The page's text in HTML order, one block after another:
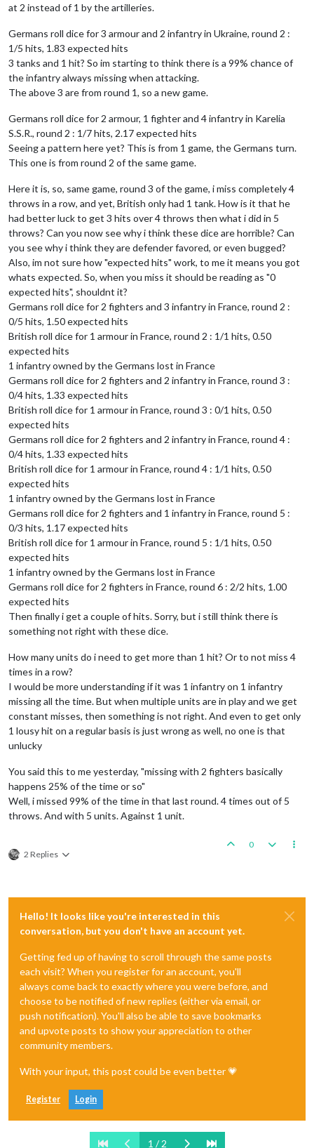
at 2 instead of 1 by the artilleries.
Germans roll dice for 3 armour and 2 infantry in Ukraine, round 2 :
1/5 hits, 1.83 expected hits
3 tanks and 1 hit? So im starting to think there is a 99% chance of
the infantry always missing when attacking.
The above 3 are from round 1, so a new game.
Germans roll dice for 2 armour, 1 fighter and 4 infantry in Karelia
S.S.R., round 2 : 1/7 hits, 2.17 expected hits
Seeing a pattern here yet? This is from 1 game, the Germans turn.
This one is from round 2 of the same game.
Here it is, so, same game, round 3 of the game, i miss completely 4
throws in a row, and yet, British only had 1 tank. How is it that he
had better luck to get 3 hits over 4 throws then what i did in 5
throws? Can you now see why i think these dice are horrible? Can
you see why i think they are defender favored, or even bugged?
Also, im not sure how "expected hits" work, to me it means you got
whats expected. So, when you miss it should be reading as "0
expected hits", shouldnt it?
Germans roll dice for 2 fighters and 3 infantry in France, round 2 :
0/5 hits, 1.50 expected hits
British roll dice for 1 armour in France, round 2 : 1/1 hits, 0.50
expected hits
1 infantry owned by the Germans lost in France
Germans roll dice for 2 fighters and 2 infantry in France, round 3 :
0/4 hits, 1.33 expected hits
British roll dice for 1 armour in France, round 3 : 0/1 hits, 0.50
expected hits
Germans roll dice for 2 fighters and 2 infantry in France, round 4 :
0/4 hits, 1.33 expected hits
British roll dice for 1 armour in France, round 4 : 1/1 hits, 0.50
expected hits
1 infantry owned by the Germans lost in France
Germans roll dice for 2 fighters and 1 infantry in France, round 5 :
0/3 hits, 1.17 expected hits
British roll dice for 1 armour in France, round 5 : 1/1 hits, 0.50
expected hits
1 infantry owned by the Germans lost in France
Germans roll dice for 2 fighters in France, round 6 : 2/2 hits, 1.00
expected hits
Then finally i get a couple of hits. Sorry, but i still think there is
something not right with these dice.
How many units do i need to get more than 1 hit? Or to not miss 4
times in a row?
I would be more understanding if it was 1 infantry on 1 infantry
missing all the time. But when multiple units are in play and we get
constant misses, then something is not right. And even to get only
1 lousy hit on a regular basis is just wrong as well, no one is that
unlucky
You said this to me yesterday, "missing with 2 fighters basically
happens 25% of the time or so"
Well, i missed 99% of the time in that last round. 4 times out of 5
throws. And with 5 units. Against 1 unit.
2 Replies
0
Hello! It looks like you're interested in this
conversation, but you don't have an account yet.
Getting fed up of having to scroll through the same posts
each visit? When you register for an account, you'll
always come back to exactly where you were before, and
choose to be notified of new replies (either via email, or
push notification). You'll also be able to save bookmarks
and upvote posts to show your appreciation to other
community members.
With your input, this post could be even better 💗
Register Login
1 / 2